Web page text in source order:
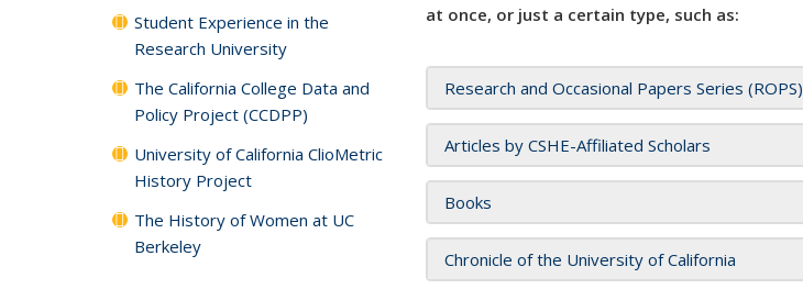
at once, or just a certain type, such as:
Research and Occasional Papers Series (ROPS)
Articles by CSHE-Affiliated Scholars
Books
Chronicle of the University of California
Student Experience in the
Research University
The California College Data and
Policy Project (CCDPP)
University of California ClioMetric
History Project
The History of Women at UC
Berkeley